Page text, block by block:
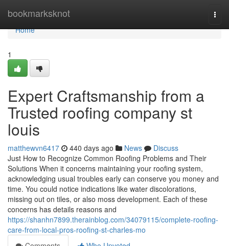
bookmarksknot
Home
Home
1
Expert Craftsmanship from a
Trusted roofing company st
louis
matthewvn6417 440 days ago News
Discuss
Just How to Recognize Common Roofing Problems and Their
Solutions When it concerns maintaining your roofing system,
acknowledging usual troubles early can conserve you money and
time. You could notice indications like water discolorations,
missing out on tiles, or also moss development. Each of these
concerns has details reasons and
https://shanhn7899.therainblog.com/34079115/complete-roofing-
care-from-local-pros-roofing-st-charles-mo